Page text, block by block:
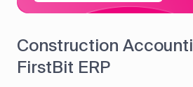
Construction
FirstBit ERP